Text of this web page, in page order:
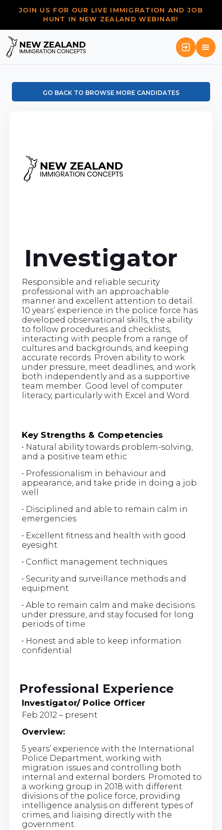
JOIN US FOR OUR LIVE IMMIGRATION AND JOB
HUNT IN NEW ZEALAND WEBINAR!
GO BACK TO BROWSE MORE CANDIDATES
Investigator
Responsible and reliable security
professional with an approachable
manner and excellent attention to detail.
10 years’ experience in the police force has
developed observational skills, the ability
to follow procedures and checklists,
interacting with people from a range of
cultures and backgrounds, and keeping
accurate records. Proven ability to work
under pressure, meet deadlines, and work
both independently and as a supportive
team member. Good level of computer
literacy, particularly with Excel and Word.
Key Strengths & Competencies
• Natural ability towards problem-solving,
and a positive team ethic
• Professionalism in behaviour and
appearance, and take pride in doing a job
well
• Disciplined and able to remain calm in
emergencies
• Excellent fitness and health with good
eyesight
• Conflict management techniques
• Security and surveillance methods and
equipment
• Able to remain calm and make decisions
under pressure, and stay focused for long
periods of time
• Honest and able to keep information
confidential
Professional Experience
Investigator/ Police Officer
Feb 2012 – present
Overview:
5 years’ experience with the International
Police Department, working with
migration issues and controlling both
internal and external borders. Promoted to
a working group in 2018 with different
divisions of the police force, providing
intelligence analysis on different types of
crimes, and liaising directly with the
government.